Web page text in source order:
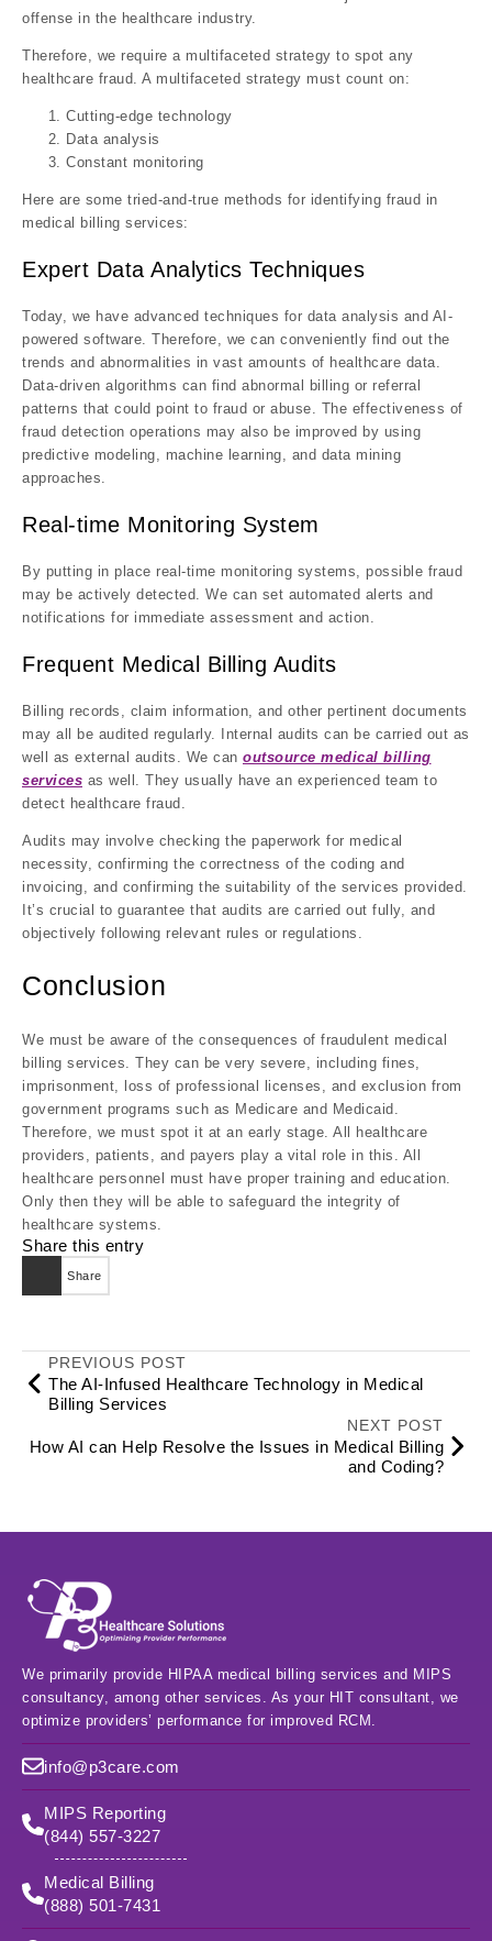
offense in the healthcare industry.
Therefore, we require a multifaceted strategy to spot any
healthcare fraud. A multifaceted strategy must count on:
Cutting-edge technology
Data analysis
Constant monitoring
Here are some tried-and-true methods for identifying fraud in
medical billing services:
Expert Data Analytics Techniques
Today, we have advanced techniques for data analysis and AI-
powered software. Therefore, we can conveniently find out the
trends and abnormalities in vast amounts of healthcare data.
Data-driven algorithms can find abnormal billing or referral
patterns that could point to fraud or abuse. The effectiveness of
fraud detection operations may also be improved by using
predictive modeling, machine learning, and data mining
approaches.
Real-time Monitoring System
By putting in place real-time monitoring systems, possible fraud
may be actively detected. We can set automated alerts and
notifications for immediate assessment and action.
Frequent Medical Billing Audits
Billing records, claim information, and other pertinent documents
may all be audited regularly. Internal audits can be carried out as
well as external audits. We can outsource medical billing
services as well. They usually have an experienced team to
detect healthcare fraud.
Audits may involve checking the paperwork for medical
necessity, confirming the correctness of the coding and
invoicing, and confirming the suitability of the services provided.
It’s crucial to guarantee that audits are carried out fully, and
objectively following relevant rules or regulations.
Conclusion
We must be aware of the consequences of fraudulent medical
billing services. They can be very severe, including fines,
imprisonment, loss of professional licenses, and exclusion from
government programs such as Medicare and Medicaid.
Therefore, we must spot it at an early stage. All healthcare
providers, patients, and payers play a vital role in this. All
healthcare personnel must have proper training and education.
Only then they will be able to safeguard the integrity of
healthcare systems.
Share this entry
Share
PREVIOUS POST
The AI-Infused Healthcare Technology in Medical
Billing Services
NEXT POST
How AI can Help Resolve the Issues in Medical Billing
and Coding?
We primarily provide HIPAA medical billing services and MIPS
consultancy, among other services. As your HIT consultant, we
optimize providers’ performance for improved RCM.
info@p3care.com
MIPS Reporting
(844) 557-3227
Medical Billing
(888) 501-7431